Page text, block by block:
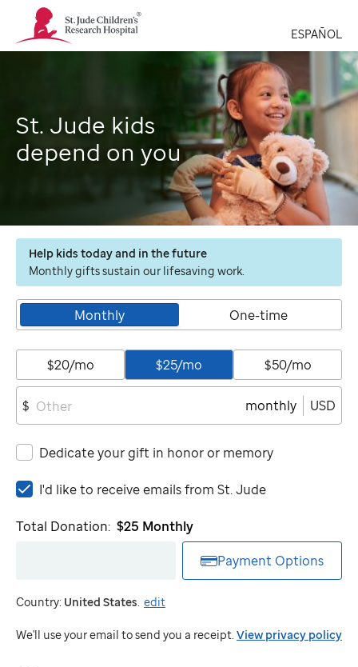
St.
Jude
Children's
ESPAÑOL
St. Jude kids
depend on you
Help kids today and in the future
Monthly gifts sustain our lifesaving work.
Monthly One-time
$20/mo $25/mo $50/mo
$ monthly USD
Dedicate your gift in honor or memory
I'd
to
St.
Jude
I'd like to receive emails from St. Jude
Total Donation: $25 Monthly
Payment Options
Country: United States. edit
We'll use your email to send you a receipt. View privacy policy